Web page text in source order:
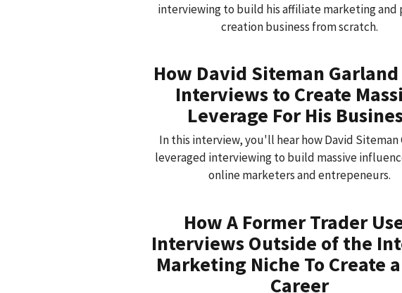
interviewing to build his affiliate marketing
creation business from scratch.
How David Siteman Garland
Interviews to Create
Leverage For His
In this interview, you'll hear how David Siteman
leveraged interviewing to build massive
online marketers and entrepeneurs.
How A Former Trader
Interviews Outside of the
Marketing Niche To Create
Career